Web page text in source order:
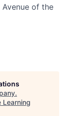
Avenue of the
.
Learning